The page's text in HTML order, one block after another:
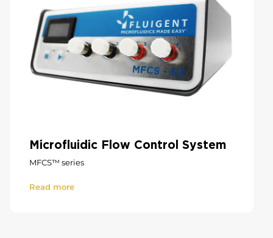
Microfluidic Flow Control System
MFCS™ series
Read more